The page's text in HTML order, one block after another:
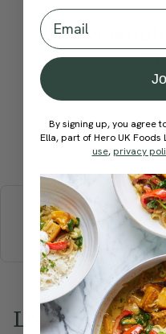
Become a Member
How
BREAKFAST BRUNCH
ELLA'S PICKS
Love this?
Email
By signing up, you agree
Ella, part of Hero UK
use, privacy